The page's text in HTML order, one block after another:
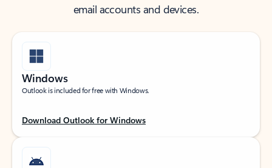
email accounts and devices.
Windows
Outlook is included for free with Windows.
Download Outlook for Windows